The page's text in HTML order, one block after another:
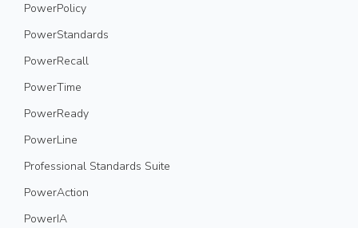
PowerPolicy
PowerStandards
PowerRecall
PowerTime
PowerReady
PowerLine
Professional Standards Suite
PowerAction
PowerIA